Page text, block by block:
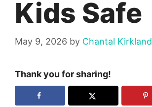
Kids Safe
May 9, 2026 by Chantal Kirkland
Thank you for sharing!